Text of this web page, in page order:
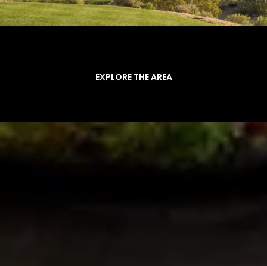
EXPLORE THE AREA